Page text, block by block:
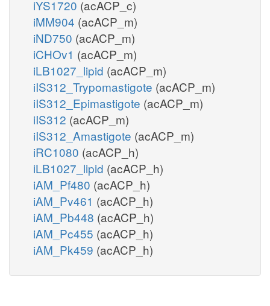
iYS1720 (acACP_c)
iMM904 (acACP_m)
iND750 (acACP_m)
iCHOv1 (acACP_m)
iLB1027_lipid (acACP_m)
iIS312_Trypomastigote (acACP_m)
iIS312_Epimastigote (acACP_m)
iIS312 (acACP_m)
iIS312_Amastigote (acACP_m)
iRC1080 (acACP_h)
iLB1027_lipid (acACP_h)
iAM_Pf480 (acACP_h)
iAM_Pv461 (acACP_h)
iAM_Pb448 (acACP_h)
iAM_Pc455 (acACP_h)
iAM_Pk459 (acACP_h)